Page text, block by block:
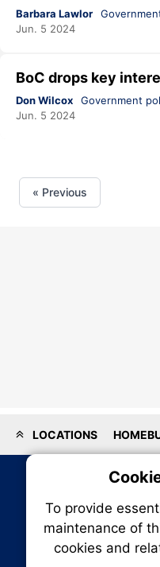
Barbara Lawlor
Jun. 5 2024
BoC drops key
Don Wilcox Government
Jun. 5 2024
« Previous
LOCATIONS
To provide
maintenance of
cookies and